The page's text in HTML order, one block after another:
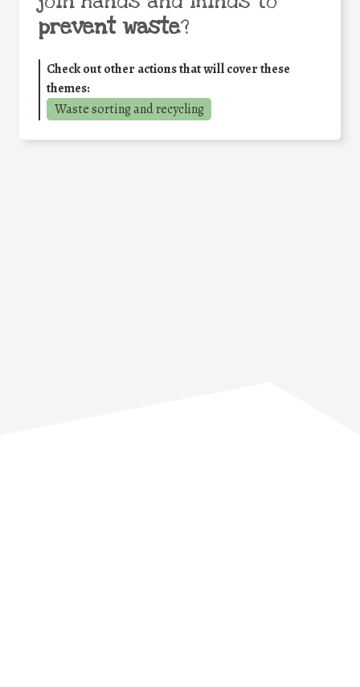
prevent waste?
Check out other actions that will cover these
themes:
Waste sorting and recycling